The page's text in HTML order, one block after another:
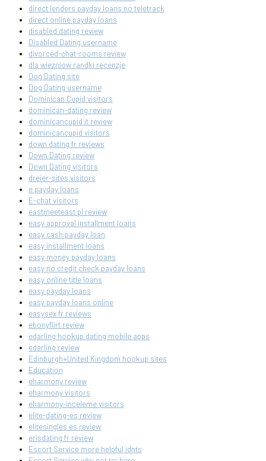
direct lenders payday loans no teletrack
direct online payday loans
disabled dating review
Disabled Dating username
divorced-chat-rooms review
dla wiezniow randki recenzje
Dog Dating site
Dog Dating username
Dominican Cupid visitors
dominican-dating review
dominicancupid it review
dominicancupid visitors
down dating fr reviews
Down Dating review
Down Dating visitors
dreier-sites visitors
e payday loans
E-chat visitors
eastmeeteast pl review
easy approval installment loans
easy cash payday loan
easy installment loans
easy money payday loans
easy no credit check payday loans
easy online title loans
easy payday loans
easy payday loans online
easysex fr reviews
ebonyflirt review
edarling hookup dating mobile apps
edarling review
Edinburgh+United Kingdom hookup sites
Education
eharmony review
eharmony visitors
eharmony-inceleme visitors
elite-dating-es review
elitesingles es review
erisdating fr review
Escort Service more helpful idnts